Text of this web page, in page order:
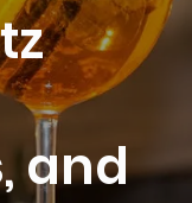
and